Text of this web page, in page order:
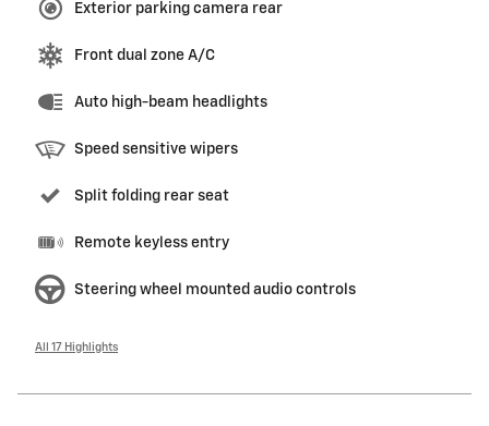
Exterior parking camera rear
Front dual zone A/C
Auto high-beam headlights
Speed sensitive wipers
Split folding rear seat
Remote keyless entry
Steering wheel mounted audio controls
All 17 Highlights